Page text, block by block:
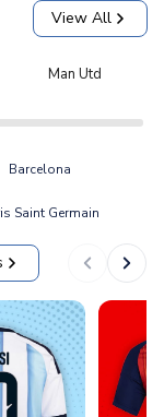
View All
Man Utd
Barcelona
Saint Germain